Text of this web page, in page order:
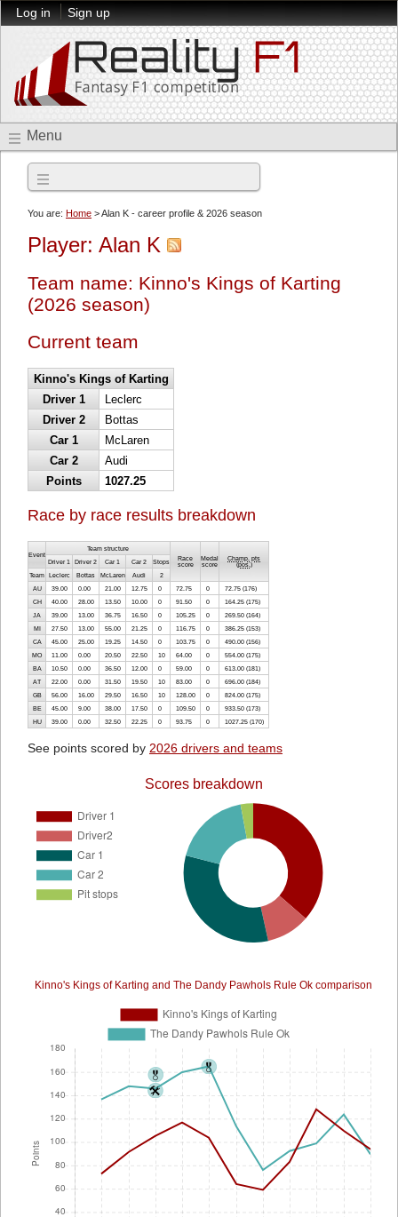
Log in Sign up
Menu
You are: Home > Alan K - career profile & 2026 season
Player: Alan K
Team name: Kinno's Kings of Karting
(2026 season)
Current team
Kinno's Kings of Karting
Driver 1
Leclerc
Driver 2
Bottas
Car 1
McLaren
Car 2
Audi
Points
1027.25
Race by race results breakdown
Event
Team structure
Race
score
Medal
score
Champ. pts
(pos.)
Driver 1 Driver 2 Car 1 Car 2 Stops
Team Leclerc Bottas McLaren Audi 2
AU 39.00 0.00 21.00 12.75 0 72.75 0 72.75 (176)
CH 40.00 28.00 13.50 10.00 0 91.50 0 164.25 (175)
JA 39.00 13.00 36.75 16.50 0 105.25 0 269.50 (164)
MI 27.50 13.00 55.00 21.25 0 116.75 0 386.25 (153)
CA 45.00 25.00 19.25 14.50 0 103.75 0 490.00 (156)
MO 11.00 0.00 20.50 22.50 10 64.00 0 554.00 (175)
BA 10.50 0.00 36.50 12.00 0 59.00 0 613.00 (181)
AT 22.00 0.00 31.50 19.50 10 83.00 0 696.00 (184)
GB 56.00 16.00 29.50 16.50 10 128.00 0 824.00 (175)
BE 45.00 9.00 38.00 17.50 0 109.50 0 933.50 (173)
HU 39.00 0.00 32.50 22.25 0 93.75 0 1027.25 (170)
See points scored by 2026 drivers and teams